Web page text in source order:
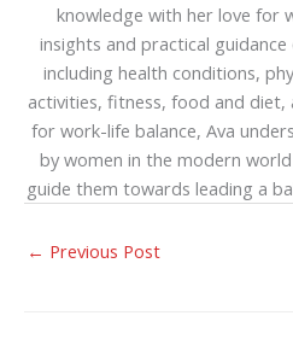
knowledge with her love for
insights and practical
including health conditions,
activities, fitness, food and diet,
for work-life balance, Ava
by women in the modern
guide them towards leading a
← Previous Post